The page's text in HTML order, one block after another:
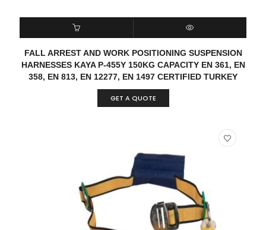
READ MORE QUICK VIEW
FALL ARREST AND WORK POSITIONING SUSPENSION
HARNESSES KAYA P-455Y 150KG CAPACITY EN 361, EN
358, EN 813, EN 12277, EN 1497 CERTIFIED TURKEY
GET A QUOTE